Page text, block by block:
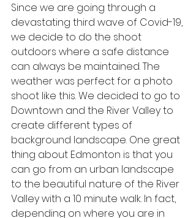
Since we are going through a
devastating third wave of Covid-19,
we decide to do the shoot
outdoors where a safe distance
can always be maintained. The
weather was perfect for a photo
shoot like this. We decided to go to
Downtown and the River Valley to
create different types of
background landscape. One great
thing about Edmonton is that you
can go from an urban landscape
to the beautiful nature of the River
Valley with a 10 minute walk. In fact,
depending on where you are in